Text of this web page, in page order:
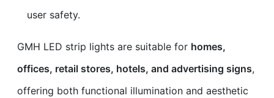
user safety.
GMH LED strip lights are suitable for homes,
offices, retail stores, hotels, and advertising signs,
offering both functional illumination and aesthetic